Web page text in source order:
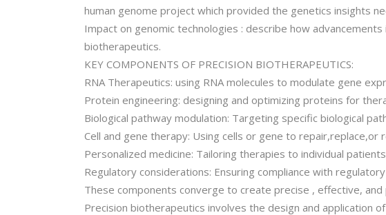
human genome project which provided the genetics insights
Impact on genomic technologies : describe how
biotherapeutics.
KEY COMPONENTS OF PRECISION BIOTHERAPEUTICS:
RNA Therapeutics: using RNA molecules to modulate gene
Protein engineering: designing and optimizing proteins for
Biological pathway modulation: Targeting specific biological
Cell and gene therapy: Using cells or gene to repair,replace,or
Personalized medicine: Tailoring therapies to individual
Regulatory considerations: Ensuring compliance with
These components converge to create precise , effective,
Precision biotherapeutics involves the design and application